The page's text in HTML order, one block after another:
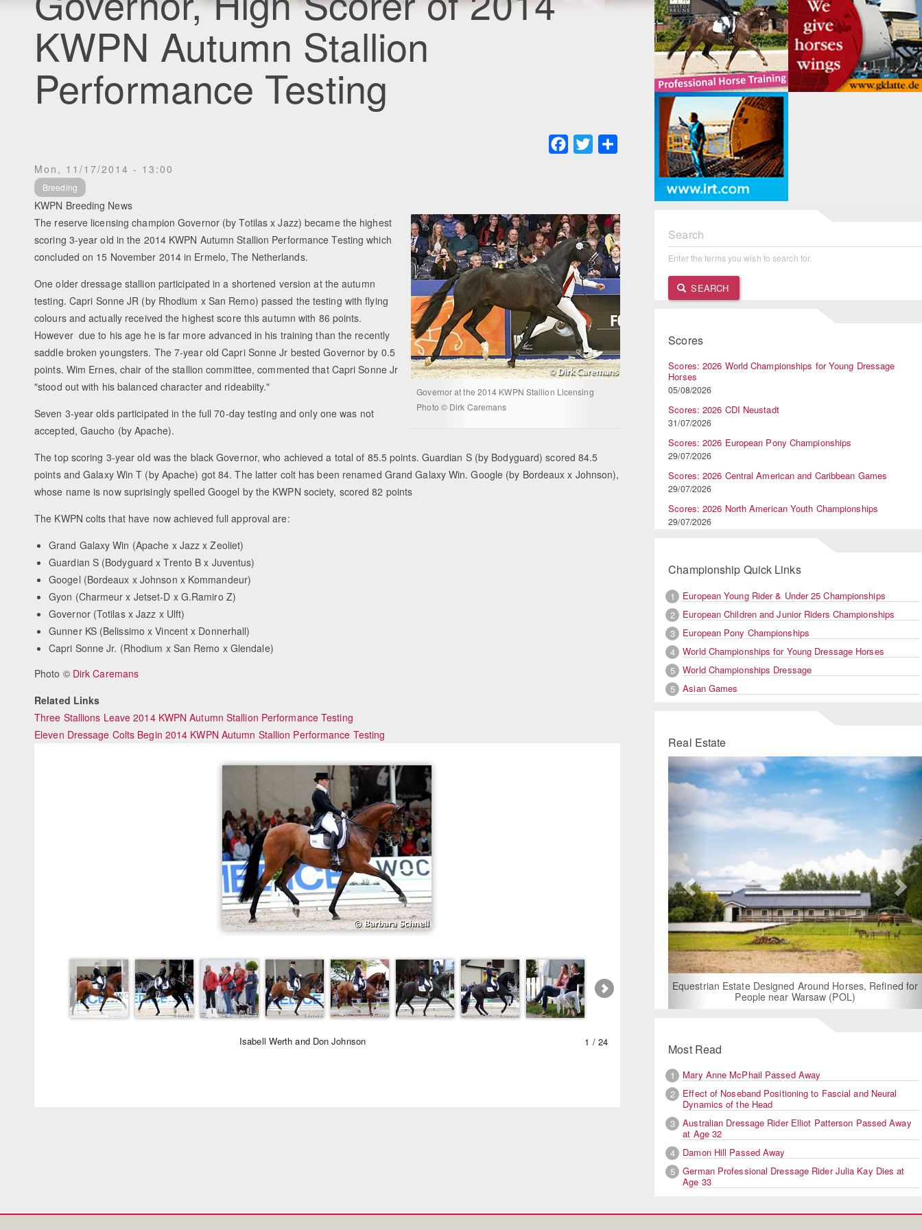
KWPN Autumn Stallion
Performance Testing
Facebook
Twitter
Mon, 11/17/2014 - 13:00
Breeding
KWPN Breeding News
Governor at the 2014 KWPN Stallion Licensing
Photo © Dirk Caremans
The reserve licensing champion Governor (by Totilas x Jazz) became the highest
scoring 3-year old in the 2014 KWPN Autumn Stallion Performance Testing which
concluded on 15 November 2014 in Ermelo, The Netherlands.
One older dressage stallion participated in a shortened version at the autumn
testing. Capri Sonne JR (by Rhodium x San Remo) passed the testing with flying
colours and actually received the highest score this autumn with 86 points.
However due to his age he is far more advanced in his training than the recently
saddle broken youngsters. The 7-year old Capri Sonne Jr bested Governor by 0.5
points. Wim Ernes, chair of the stallion committee, commented that Capri Sonne Jr
"stood out with his balanced character and rideabiity."
Seven 3-year olds participated in the full 70-day testing and only one was not
accepted, Gaucho (by Apache).
The top scoring 3-year old was the black Governor, who achieved a total of 85.5 points. Guardian S (by Bodyguard) scored 84.5
points and Galaxy Win T (by Apache) got 84. The latter colt has been renamed Grand Galaxy Win. Google (by Bordeaux x Johnson),
whose name is now suprisingly spelled Googel by the KWPN society, scored 82 points
The KWPN colts that have now achieved full approval are:
Grand Galaxy Win (Apache x Jazz x Zeoliet)
Guardian S (Bodyguard x Trento B x Juventus)
Googel (Bordeaux x Johnson x Kommandeur)
Gyon (Charmeur x Jetset-D x G.Ramiro Z)
Governor (Totilas x Jazz x Ulft)
Gunner KS (Belissimo x Vincent x Donnerhall)
Capri Sonne Jr. (Rhodium x San Remo x Glendale)
Photo © Dirk Caremans
Related Links
Three Stallions Leave 2014 KWPN Autumn Stallion Performance Testing
Eleven Dressage Colts Begin 2014 KWPN Autumn Stallion Performance Testing
1 / 24
Isabell Werth and Don Johnson
Search
Enter the terms you wish to search for.
SEARCH
Scores
Scores: 2026 World Championships for Young Dressage
Horses
05/08/2026
Scores: 2026 CDI Neustadt
31/07/2026
Scores: 2026 European Pony Championships
29/07/2026
Scores: 2026 Central American and Caribbean Games
29/07/2026
Scores: 2026 North American Youth Championships
29/07/2026
Championship Quick Links
1
European Young Rider & Under 25 Championships
2
European Children and Junior Riders Championships
3
European Pony Championships
4
World Championships for Young Dressage Horses
5
World Championships Dressage
5
Asian Games
Real Estate
Equestrian Estate Designed Around Horses, Refined for
People near Warsaw (POL)
For Rent: Stable Wing at State-of-
Built Equestrian Facility
Previous
Most Read
1
Mary Anne McPhail Passed Away
2
Effect of Noseband Positioning to Fascial and Neural
Dynamics of the Head
3
Australian Dressage Rider Elliot Patterson Passed Away
at Age 32
4
Damon Hill Passed Away
5
German Professional Dressage Rider Julia Kay Dies at
Age 33